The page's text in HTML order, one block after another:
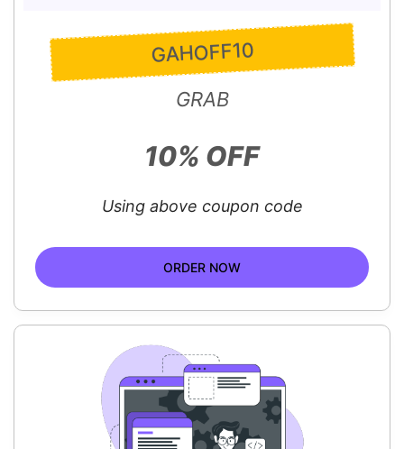
GAHOFF10
GRAB
10% OFF
Using above coupon code
ORDER NOW